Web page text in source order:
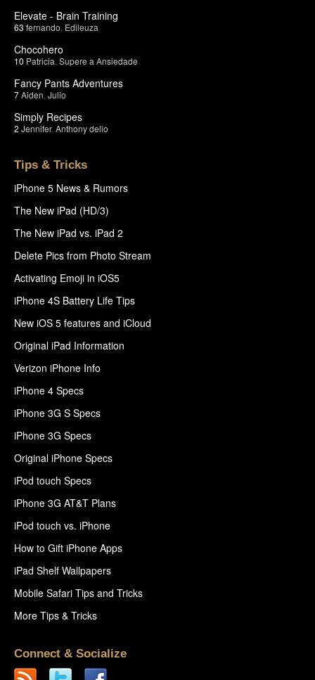
Elevate - Brain Training
63 fernando Edileuza
Chocohero
10 Patricia Supere a Ansiedade
Fancy Pants Adventures
7Aiden Julio
Simply Recipes
2 Jennifer, Anthony delio
Tips & Tricks
iPhone 5 News & Rumors
The New iPad (HD/3)
The New iPad vs. iPad 2
Delete Pics from Photo Stream
Activating Emoji in iOS5
iPhone 4S Battery Life Tips
New iOS 5 features and iCloud
Original iPad Information
Verizon iPhone Info
iPhone 4 Specs
iPhone 3G S Specs
iPhone 3G Specs
Original iPhone Specs
iPod touch Specs
iPhone 3G AT&T Plans
iPod touch vs. iPhone
How to Gift iPhone Apps
iPad Shelf Wallpapers
Mobile Safari Tips and Tricks
More Tips & Tricks
Connect & Socialize